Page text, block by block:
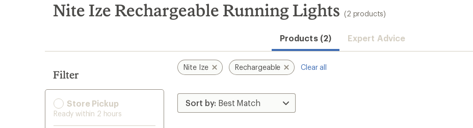
search
results
Nite Ize Rechargeable Running Lights (2 products)
Products (2) Expert Advice
Filter
Store Pickup
Ready within 2 hours
Nite Ize Rechargeable Clear all